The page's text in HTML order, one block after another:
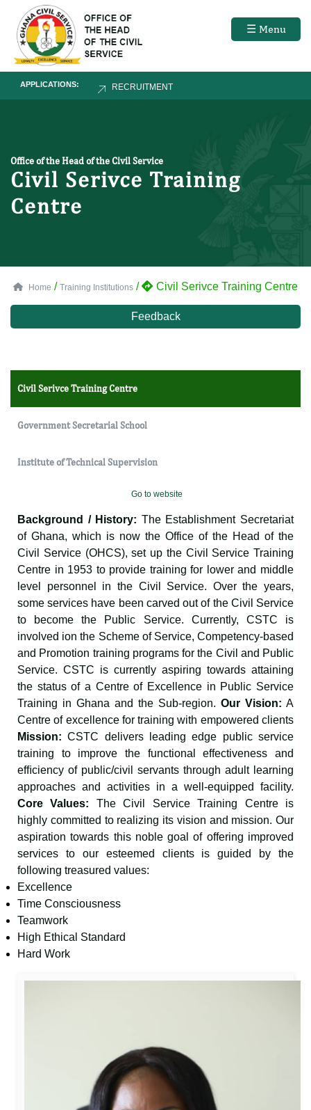
☰ Menu
APPLICATIONS: RECRUITMENT
Office of the Head of the Civil Service
Civil Serivce Training
Centre
Home / Training Institutions/ Civil Serivce Training Centre
Feedback
Civil Serivce Training Centre
Government Secretarial School
Institute of Technical Supervision
Go to website
Background / History: The Establishment Secretariat
of Ghana, which is now the Office of the Head of the
Civil Service (OHCS), set up the Civil Service Training
Centre in 1953 to provide training for lower and middle
level personnel in the Civil Service. Over the years,
some services have been carved out of the Civil Service
to become the Public Service. Currently, CSTC is
involved ion the Scheme of Service, Competency-based
and Promotion training programs for the Civil and Public
Service. CSTC is currently aspiring towards attaining
the status of a Centre of Excellence in Public Service
Training in Ghana and the Sub-region. Our Vision: A
Centre of excellence for training with empowered clients
Mission: CSTC delivers leading edge public service
training to improve the functional effectiveness and
efﬁciency of public/civil servants through adult learning
approaches and activities in a well-equipped facility.
Core Values: The Civil Service Training Centre is
highly committed to realizing its vision and mission. Our
aspiration towards this noble goal of offering improved
services to our esteemed clients is guided by the
following treasured values:
Excellence
Time Consciousness
Teamwork
High Ethical Standard
Hard Work